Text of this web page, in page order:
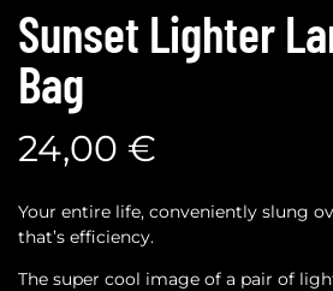
Sunset Lighter
Bag
24,00 €
Your entire life, conveniently slung
that’s efficiency.
The super cool image of a pair of